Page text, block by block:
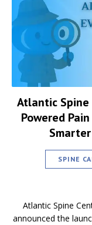
Atlantic Spine
Powered
SPINE
Atlantic Spine
announced the